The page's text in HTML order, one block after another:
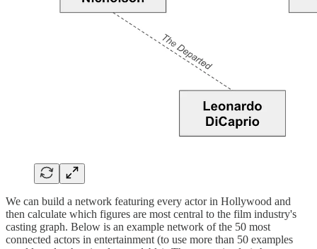
We can build a network featuring every actor in Hollywood and
then calculate which figures are most central to the film industry's
casting graph. Below is an example network of the 50 most
connected actors in entertainment (to use more than 50 examples